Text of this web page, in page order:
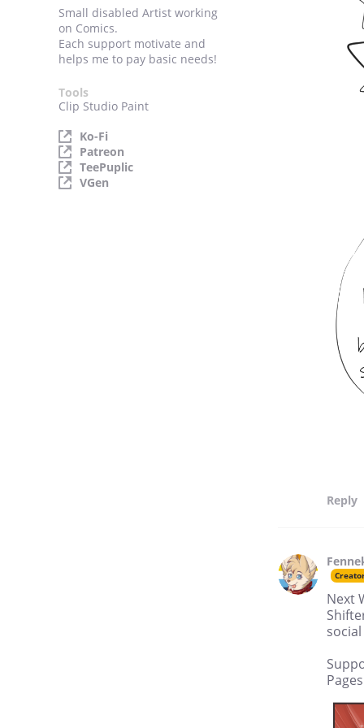
Small disabled Artist working
on Comics.
Each support motivate and
helps me to pay basic needs!
Tools
Clip Studio Paint
Ko-Fi
Patreon
TeePuplic
VGen
Reply
Next